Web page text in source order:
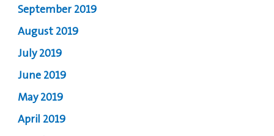
September 2019
August 2019
July 2019
June 2019
May 2019
April 2019